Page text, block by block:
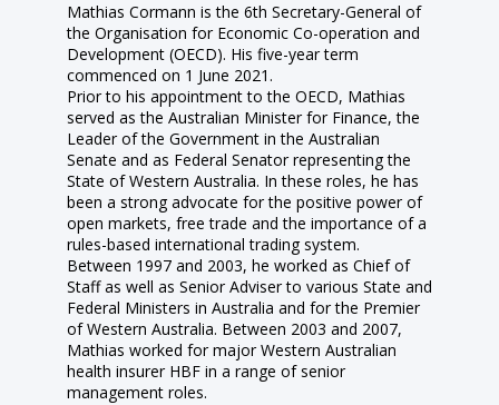
Mathias Cormann is the 6th Secretary-General of
the Organisation for Economic Co-operation and
Development (OECD). His five-year term
commenced on 1 June 2021.
Prior to his appointment to the OECD, Mathias
served as the Australian Minister for Finance, the
Leader of the Government in the Australian
Senate and as Federal Senator representing the
State of Western Australia. In these roles, he has
been a strong advocate for the positive power of
open markets, free trade and the importance of a
rules-based international trading system.
Between 1997 and 2003, he worked as Chief of
Staff as well as Senior Adviser to various State and
Federal Ministers in Australia and for the Premier
of Western Australia. Between 2003 and 2007,
Mathias worked for major Western Australian
health insurer HBF in a range of senior
management roles.